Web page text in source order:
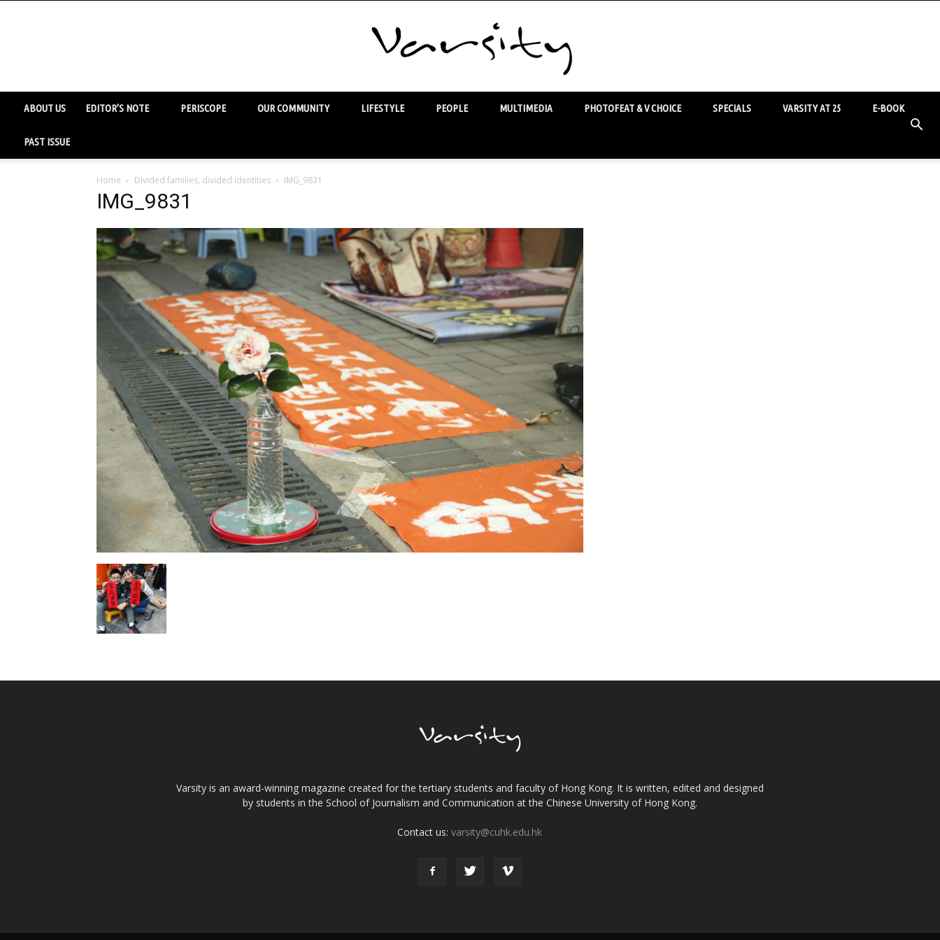
ABOUT US EDITOR’S NOTE PERISCOPE OUR COMMUNITY LIFESTYLE PEOPLE MULTIMEDIA PHOTOFEAT & V CHOICE SPECIALS VARSITY AT 25 E-BOOK
PAST ISSUE
Home Divided families, divided identities IMG_9831
IMG_9831
Varsity is an award-winning magazine created for the tertiary students and faculty of Hong Kong. It is written, edited and designed
by students in the School of Journalism and Communication at the Chinese University of Hong Kong.
Contact us:varsity@cuhk.edu.hk